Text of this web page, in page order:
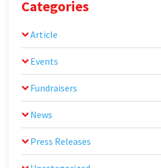
Categories
Article
Events
Fundraisers
News
Press Releases